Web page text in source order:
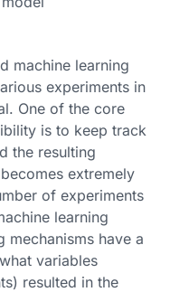
machine learning
experiments in
One of the core
is to keep track
the resulting
extremely
of experiments
learning
have a
variables
resulted in the